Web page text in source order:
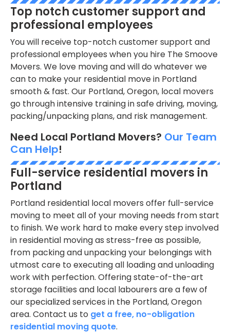
Top notch customer support and
professional employees
You will receive top-notch customer support and
professional employees when you hire The Smoove
Movers. We love moving and will do whatever we
can to make your residential move in Portland
smooth & fast. Our Portland, Oregon, local movers
go through intensive training in safe driving, moving,
packing/unpacking plans, and risk management.
Need Local Portland Movers? Our Team
Can Help!
Full-service residential movers in
Portland
Portland residential local movers offer full-service
moving to meet all of your moving needs from start
to finish. We work hard to make every step involved
in residential moving as stress-free as possible,
from packing and unpacking your belongings with
utmost care to executing all loading and unloading
work with perfection. Offering state-of-the-art
storage facilities and local labourers are a few of
our specialized services in the Portland, Oregon
area. Contact us to get a free, no-obligation
residential moving quote.